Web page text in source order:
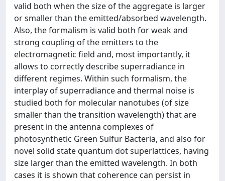
valid both when the size of the aggregate is larger
or smaller than the emitted/absorbed wavelength.
Also, the formalism is valid both for weak and
strong coupling of the emitters to the
electromagnetic field and, most importantly, it
allows to correctly describe superradiance in
different regimes. Within such formalism, the
interplay of superradiance and thermal noise is
studied both for molecular nanotubes (of size
smaller than the transition wavelength) that are
present in the antenna complexes of
photosynthetic Green Sulfur Bacteria, and also for
novel solid state quantum dot superlattices, having
size larger than the emitted wavelength. In both
cases it is shown that coherence can persist in